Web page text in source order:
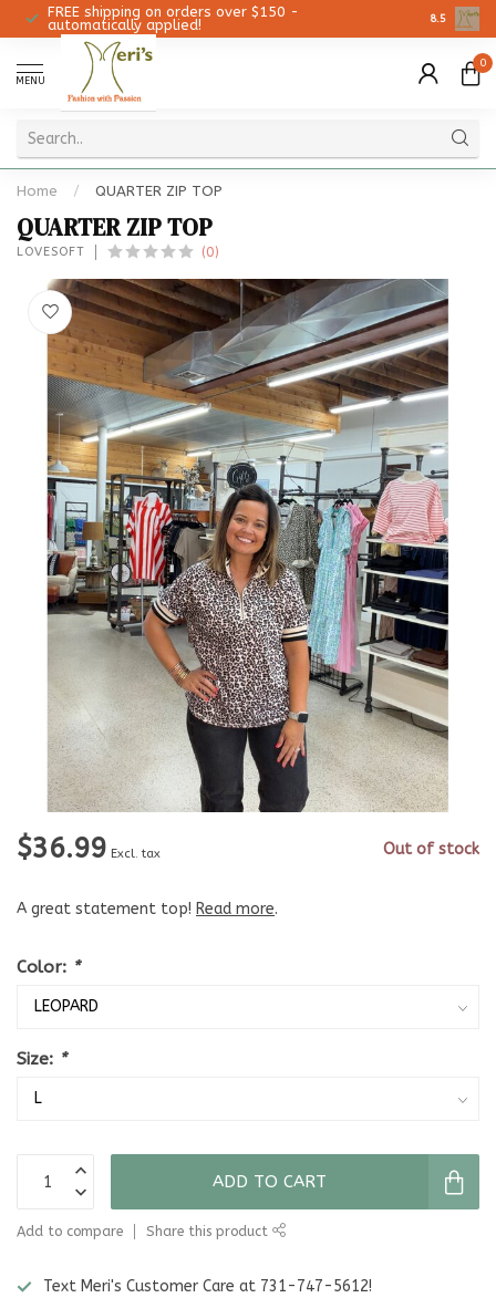
FREE shipping on orders over $150 -
automatically applied!
8.5
MENU
0
Home / QUARTER ZIP TOP
QUARTER ZIP TOP
LOVESOFT (0)
$36.99 Excl. tax Out of stock
A great statement top! Read more.
Color: *
Size: *
ADD TO CART
Add to compare Share this product
Text Meri's Customer Care at 731-747-5612!